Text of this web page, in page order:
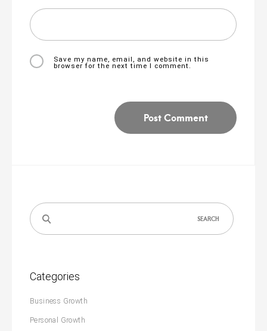
Save my name, email, and website in this
browser for the next time I comment.
Search
for:
Categories
Business Growth
Personal Growth